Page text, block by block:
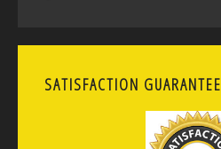
SATISFACTION GUARANTEE